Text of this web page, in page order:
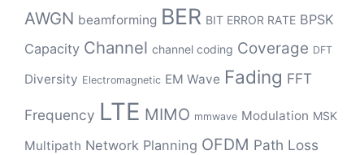
AWGN beamforming BER BIT ERROR RATE BPSK
Capacity Channel channel coding Coverage DFT
Diversity Electromagnetic EM Wave Fading FFT
Frequency LTE MIMO mmwave Modulation MSK
Multipath Network Planning OFDM Path Loss